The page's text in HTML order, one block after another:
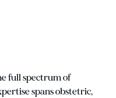
full spectrum of
spans obstetric,